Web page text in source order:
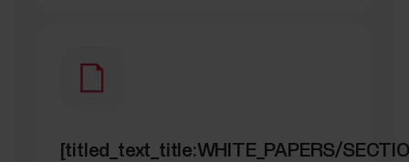
[titled_text_title:WHITE_PAPERS/